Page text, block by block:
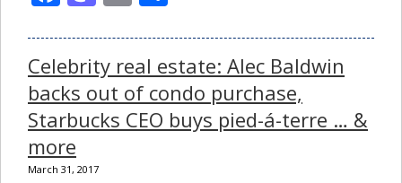
Celebrity real estate: Alec Baldwin
backs out of condo purchase,
Starbucks CEO buys pied-á-terre … &
more
March 31, 2017